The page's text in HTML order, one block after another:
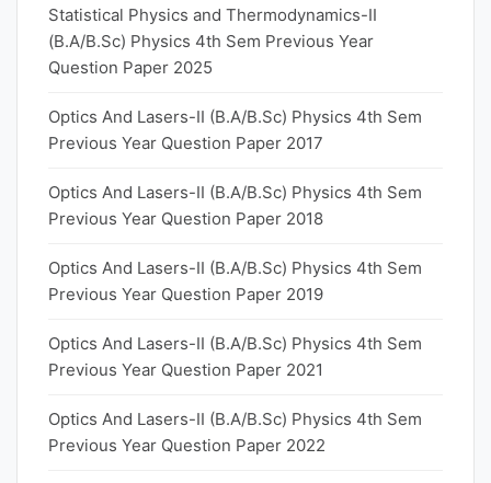
Statistical Physics and Thermodynamics-II
(B.A/B.Sc) Physics 4th Sem Previous Year
Question Paper 2025
Optics And Lasers-II (B.A/B.Sc) Physics 4th Sem
Previous Year Question Paper 2017
Optics And Lasers-II (B.A/B.Sc) Physics 4th Sem
Previous Year Question Paper 2018
Optics And Lasers-II (B.A/B.Sc) Physics 4th Sem
Previous Year Question Paper 2019
Optics And Lasers-II (B.A/B.Sc) Physics 4th Sem
Previous Year Question Paper 2021
Optics And Lasers-II (B.A/B.Sc) Physics 4th Sem
Previous Year Question Paper 2022